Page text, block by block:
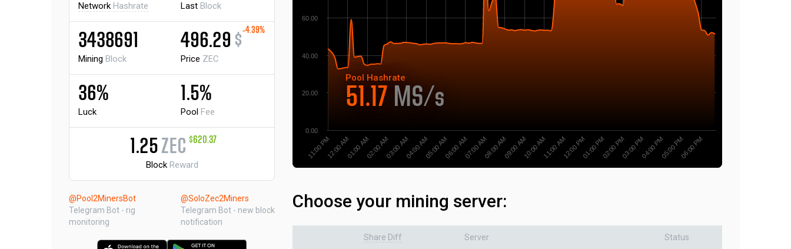
Network Hashrate Last Block
3438691
Mining Block
496.29 $-4.39%
Price ZEC
36%
Luck
1.5%
Pool Fee
1.25ZEC $620.37
Block Reward
@Pool2MinersBot
Telegram Bot - rig
monitoring
@SoloZec2Miners
Telegram Bot - new block
notification
Pool Hashrate
51.17 MS/s
11:00 PM12:00 AM01:00 AM02:00 AM03:00 AM04:00 AM05:00 AM06:00 AM07:00 AM08:00 AM09:00 AM10:00 AM11:00 AM12:00 PM01:00 PM02:00 PM03:00 PM04:00 PM05:00 PM06:00 PM
0.00
20.00
40.00
60.00
Choose your mining server:
Share Diff Server Status